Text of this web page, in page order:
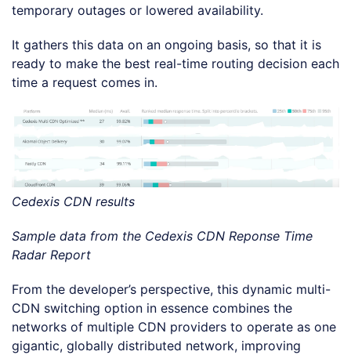
temporary outages or lowered availability.
It gathers this data on an ongoing basis, so that it is
ready to make the best real-time routing decision each
time a request comes in.
Cedexis CDN results
Sample data from the Cedexis CDN Reponse Time
Radar Report
From the developer’s perspective, this dynamic multi-
CDN switching option in essence combines the
networks of multiple CDN providers to operate as one
gigantic, globally distributed network, improving